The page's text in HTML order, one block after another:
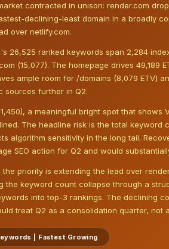
contracted in unison: render.com
declining-least domain in a broadly
over netlify.com.
26,525 ranked keywords span 2,284
(15,077). The homepage drives 49,189
ample room for /domains (8,079 ETV)
sources further in Q2.
a meaningful bright spot that shows
The headline risk is the total keyword
algorithm sensitivity in the long tail.
SEO action for Q2 and would
priority is extending the lead over
the keyword count collapse through a
into top-3 rankings. The declining
treat Q2 as a consolidation quarter, not
| Fastest Growing